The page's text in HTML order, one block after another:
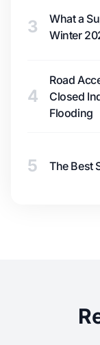
3
What a
Winter
4
Road
Closed
Flooding
5 The Best